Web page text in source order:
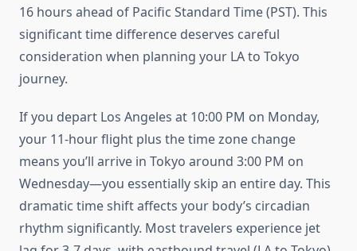
16 hours ahead of Pacific Standard Time (PST). This
significant time difference deserves careful
consideration when planning your LA to Tokyo
journey.
If you depart Los Angeles at 10:00 PM on Monday,
your 11-hour flight plus the time zone change
means you’ll arrive in Tokyo around 3:00 PM on
Wednesday—you essentially skip an entire day. This
dramatic time shift affects your body’s circadian
rhythm significantly. Most travelers experience jet